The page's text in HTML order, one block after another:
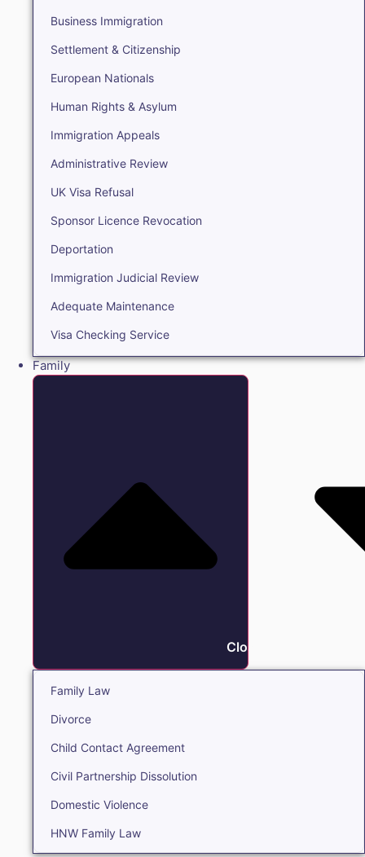
Business Immigration
Settlement & Citizenship
European Nationals
Human Rights & Asylum
Immigration Appeals
Administrative Review
UK Visa Refusal
Sponsor Licence Revocation
Deportation
Immigration Judicial Review
Adequate Maintenance
Visa Checking Service
Family
Close Family
Family Law
Divorce
Child Contact Agreement
Civil Partnership Dissolution
Domestic Violence
HNW Family Law